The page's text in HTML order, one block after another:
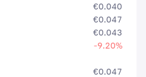
€0.040
€0.047
€0.043
-9.20%
€0.047